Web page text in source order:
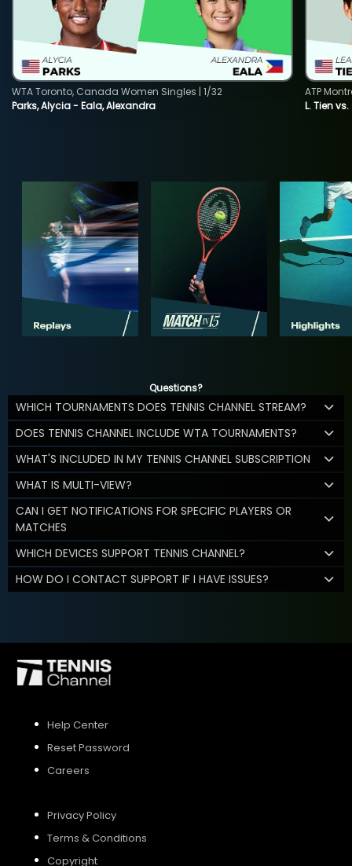
Parks, Alycia - Eala, Alexandra
WTA Toronto, Canada Women Singles | 1/32
L. Tien
ATP
Questions?
WHICH TOURNAMENTS DOES TENNIS CHANNEL STREAM?
DOES TENNIS CHANNEL INCLUDE WTA TOURNAMENTS?
WHAT'S INCLUDED IN MY TENNIS CHANNEL SUBSCRIPTION
WHAT IS MULTI-VIEW?
CAN I GET NOTIFICATIONS FOR SPECIFIC PLAYERS OR
MATCHES
WHICH DEVICES SUPPORT TENNIS CHANNEL?
HOW DO I CONTACT SUPPORT IF I HAVE ISSUES?
Help Center
Reset Password
Careers
Privacy Policy
Terms & Conditions
Copyright